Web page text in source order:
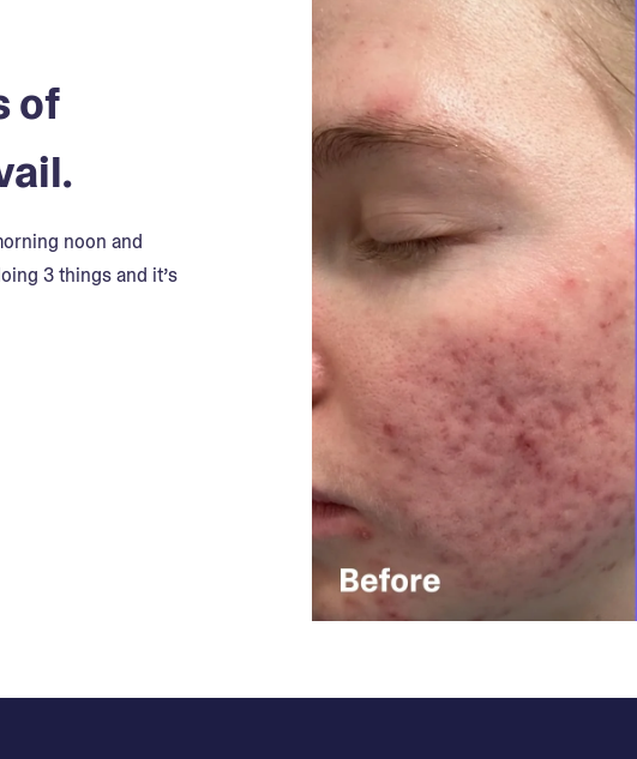
of
noon and
3 things and it’s